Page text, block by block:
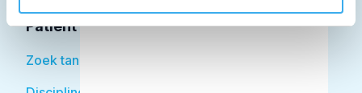
Patiënt
Zoek tandarts